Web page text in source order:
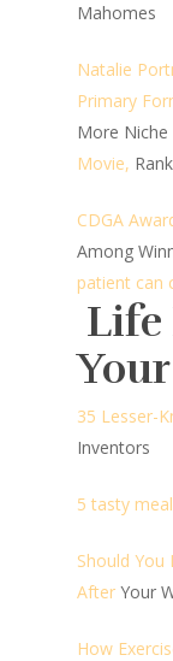
Mahomes
Natalie
Primary
More Niche
Movie,
CDGA
Among
patient can
Life
35 Lesser-
Inventors
5 tasty
Should
After Your
How